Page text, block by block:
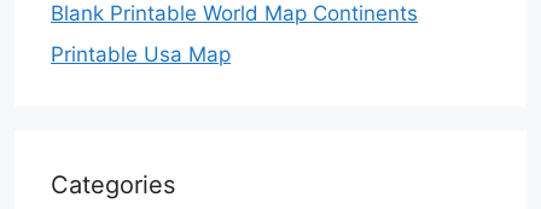
Blank Printable World Map Continents
Printable Usa Map
Categories